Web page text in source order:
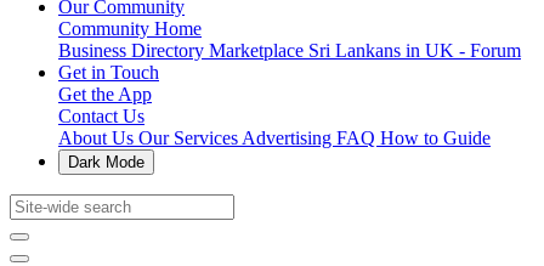
Our Community
Community Home
Business Directory Marketplace Sri Lankans in UK - Forum
Get in Touch
Get the App
Contact Us
About Us Our Services Advertising FAQ How to Guide
Dark Mode